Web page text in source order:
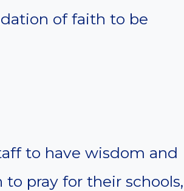
of faith to be
to have wisdom and
pray for their schools,